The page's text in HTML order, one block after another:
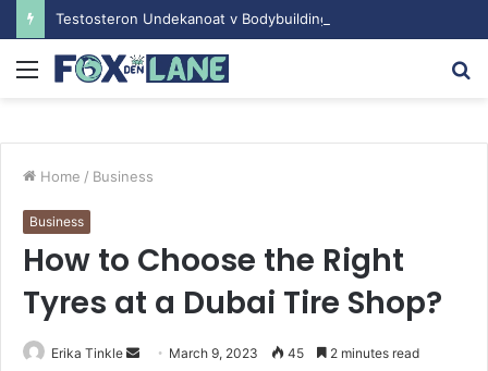
Menu
Home / Business
Business
How to Choose the Right
Tyres at a Dubai Tire Shop?
Erika Tinkle March 9, 2023 45 2 minutes read